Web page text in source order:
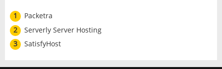
1
Packetra
2
Serverly Server Hosting
3
SatisfyHost